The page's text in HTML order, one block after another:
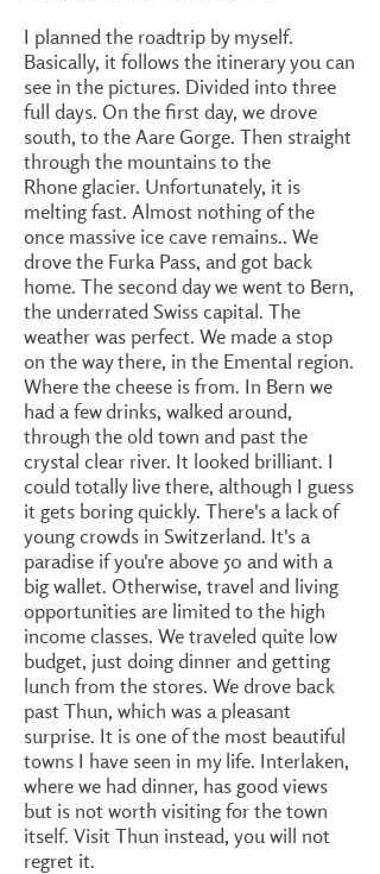
I planned the roadtrip by myself.
Basically, it follows the itinerary you can
see in the pictures. Divided into three
full days. On the first day, we drove
south, to the Aare Gorge. Then straight
through the mountains to the
Rhone glacier. Unfortunately, it is
melting fast. Almost nothing of the
once massive ice cave remains.. We
drove the Furka Pass, and got back
home. The second day we went to Bern,
the underrated Swiss capital. The
weather was perfect. We made a stop
on the way there, in the Emental region.
Where the cheese is from. In Bern we
had a few drinks, walked around,
through the old town and past the
crystal clear river. It looked brilliant. I
could totally live there, although I guess
it gets boring quickly. There's a lack of
young crowds in Switzerland. It's a
paradise if you're above 50 and with a
big wallet. Otherwise, travel and living
opportunities are limited to the high
income classes. We traveled quite low
budget, just doing dinner and getting
lunch from the stores. We drove back
past Thun, which was a pleasant
surprise. It is one of the most beautiful
towns I have seen in my life. Interlaken,
where we had dinner, has good views
but is not worth visiting for the town
itself. Visit Thun instead, you will not
regret it.